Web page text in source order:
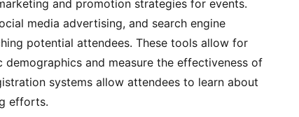
and promotion strategies for events.
media advertising, and search engine
potential attendees. These tools allow for
and measure the effectiveness of
systems allow attendees to learn about
efforts.